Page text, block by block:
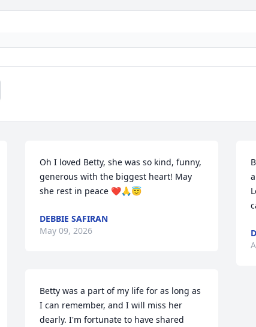
Oh I loved Betty, she was so kind, funny,
generous with the biggest heart! May
she rest in peace ❤️🙏😇
DEBBIE SAFIRAN
May 09, 2026
Betty was a part of my life for as long as
I can remember, and I will miss her
dearly. I'm fortunate to have shared